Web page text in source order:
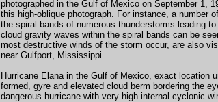
photographed in the Gulf of Mexico on September 1,
this high-oblique photograph. For instance, a number
the spiral bands of numerous thunderstorms leading
cloud gravity waves within the spiral bands can be
most destructive winds of the storm occur, are also
near Gulfport, Mississippi.
Hurricane Elana in the Gulf of Mexico, exact location
formed, gyre and elevated cloud berm bordering the
dangerous hurricane with very high internal cyclonic